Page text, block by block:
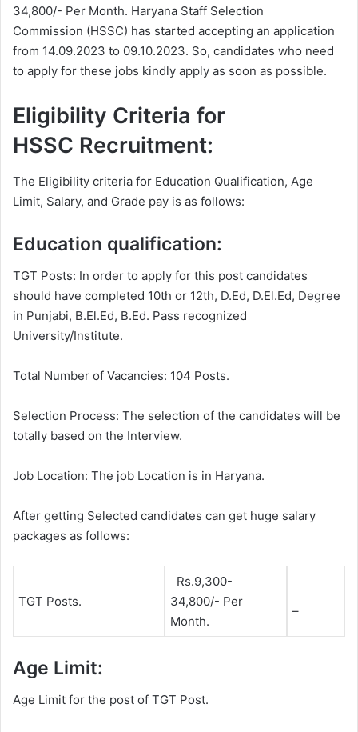
34,800/- Per Month. Haryana Staff Selection
Commission (HSSC) has started accepting an application
from 14.09.2023 to 09.10.2023. So, candidates who need
to apply for these jobs kindly apply as soon as possible.
Eligibility Criteria for
HSSC Recruitment:
The Eligibility criteria for Education Qualification, Age
Limit, Salary, and Grade pay is as follows:
Education qualification:
TGT Posts: In order to apply for this post candidates
should have completed 10th or 12th, D.Ed, D.El.Ed, Degree
in Punjabi, B.El.Ed, B.Ed. Pass recognized
University/Institute.
Total Number of Vacancies: 104 Posts.
Selection Process: The selection of the candidates will be
totally based on the Interview.
Job Location: The job Location is in Haryana.
After getting Selected candidates can get huge salary
packages as follows:
TGT Posts.
Rs.9,300-
34,800/- Per
Month.
–
Age Limit:
Age Limit for the post of TGT Post.